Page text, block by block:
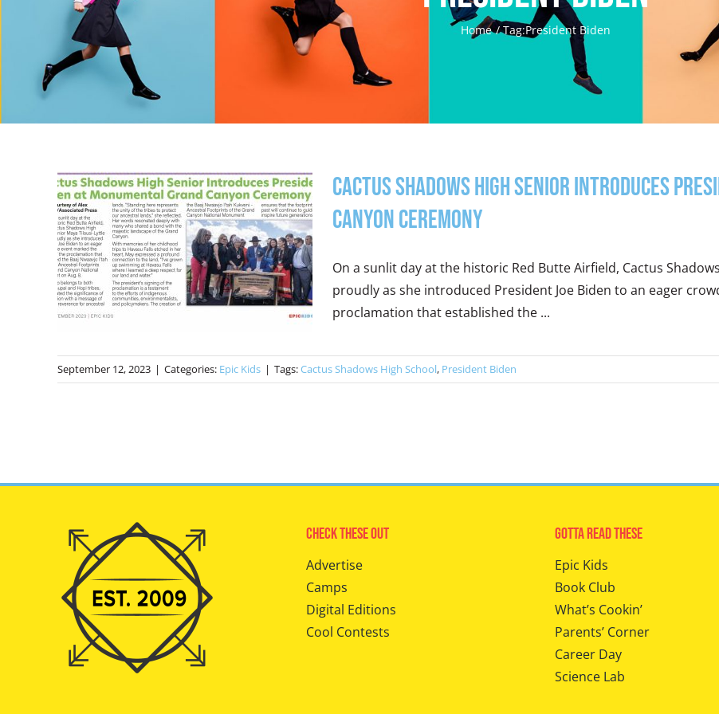
Home Tag:President Biden
Cactus Shadows High Senior Introduces
Canyon Ceremony
On a sunlit day at the historic Red Butte Airfield, Cactus
proudly as she introduced President Joe Biden to an eager
proclamation that established the ...
September 12, 2023 | Categories: Epic Kids | Tags:Cactus Shadows High School, President Biden
Check These Out
Advertise
Camps
Digital Editions
Cool Contests
Gotta Read These
Epic Kids
Book Club
What’s Cookin’
Parents’ Corner
Career Day
Science Lab